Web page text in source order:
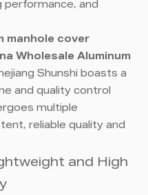
performance, and
manhole cover
Wholesale Aluminum
Shunshi boasts a
and quality control
multiple
reliable quality and
and High